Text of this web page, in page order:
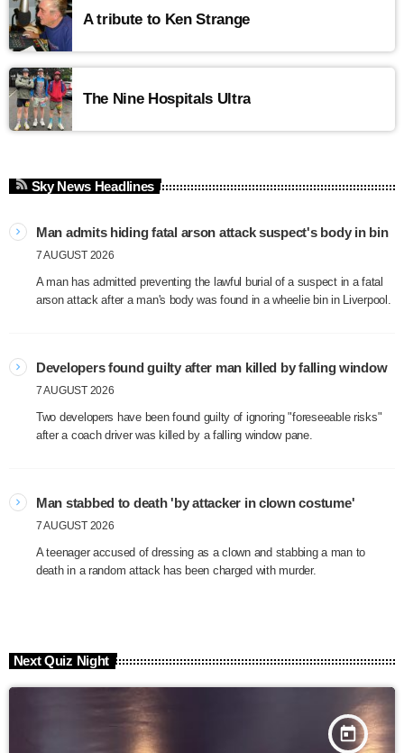
A tribute to Ken Strange
The Nine Hospitals Ultra
Sky News Headlines
Man admits hiding fatal arson attack suspect's body in bin
7 AUGUST 2026
A man has admitted preventing the lawful burial of a suspect in a fatal
arson attack after a man's body was found in a wheelie bin in Liverpool.
Developers found guilty after man killed by falling window
7 AUGUST 2026
Two developers have been found guilty of ignoring "foreseeable risks"
after a coach driver was killed by a falling window pane.
Man stabbed to death 'by attacker in clown costume'
7 AUGUST 2026
A teenager accused of dressing as a clown and stabbing a man to
death in a random attack has been charged with murder.
Next Quiz Night
today